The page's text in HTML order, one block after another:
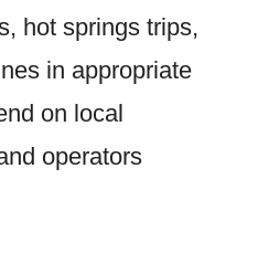
hot springs trips,
in appropriate
on local
operators